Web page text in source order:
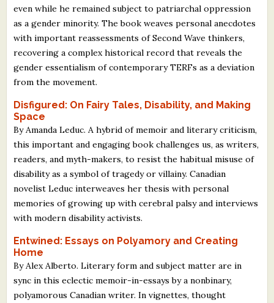
even while he remained subject to patriarchal oppression
as a gender minority. The book weaves personal anecdotes
with important reassessments of Second Wave thinkers,
recovering a complex historical record that reveals the
gender essentialism of contemporary TERFs as a deviation
from the movement.
Disfigured: On Fairy Tales, Disability, and Making
Space
By Amanda Leduc. A hybrid of memoir and literary criticism,
this important and engaging book challenges us, as writers,
readers, and myth-makers, to resist the habitual misuse of
disability as a symbol of tragedy or villainy. Canadian
novelist Leduc interweaves her thesis with personal
memories of growing up with cerebral palsy and interviews
with modern disability activists.
Entwined: Essays on Polyamory and Creating
Home
By Alex Alberto. Literary form and subject matter are in
sync in this eclectic memoir-in-essays by a nonbinary,
polyamorous Canadian writer. In vignettes, thought